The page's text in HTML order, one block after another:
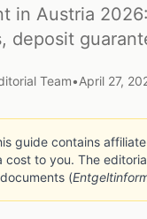
in Austria
deposit
Team•April 27,
guide contains
cost to you. The
(